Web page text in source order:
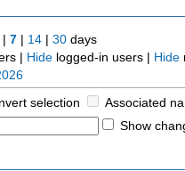
|7 14 |30 days
| Hide logged-in users | Hide
Invert selection
Associated
Show